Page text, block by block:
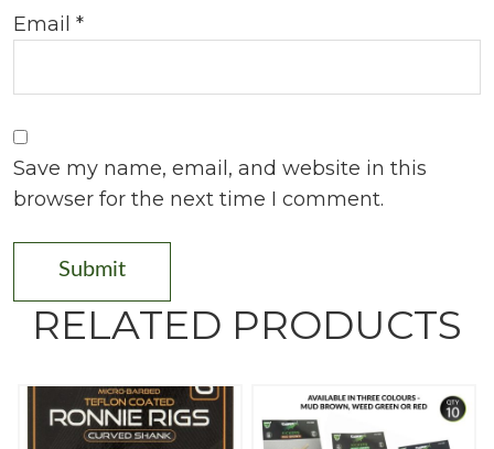
Email *
Save my name, email, and website in this
browser for the next time I comment.
RELATED PRODUCTS
T
h